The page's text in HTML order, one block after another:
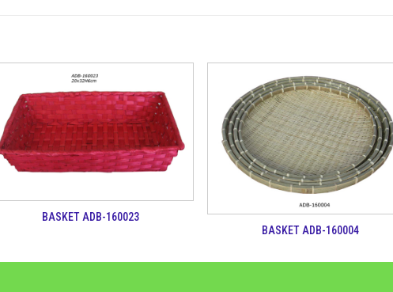
BASKET ADB-160023
BASKET ADB-160004